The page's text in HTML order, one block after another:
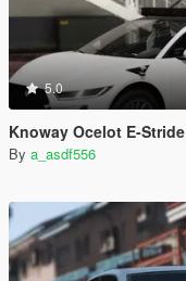
5.0
Knoway Ocelot E-Stride
By a_asdf556